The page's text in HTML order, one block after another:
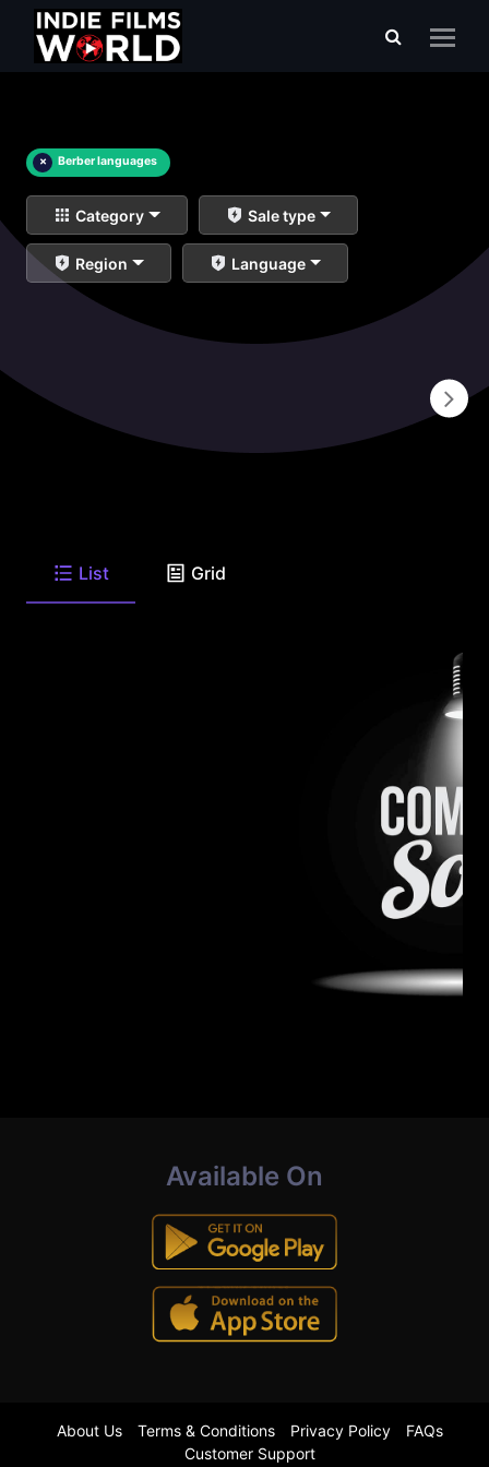
× Berber languages
Category Sale type
Region Language
List Grid
Available On
About Us Terms & Conditions Privacy Policy
FAQs
Customer Support